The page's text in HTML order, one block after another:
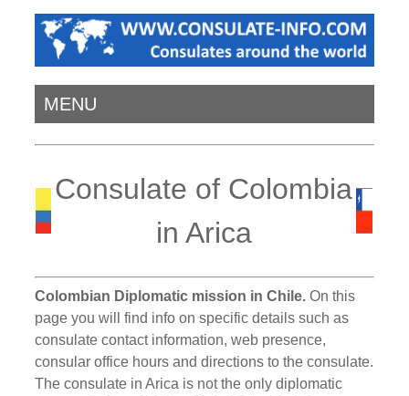
MENU
Consulate of Colombia
in Arica
Colombian Diplomatic mission in Chile. On this
page you will find info on specific details such as
consulate contact information, web presence,
consular office hours and directions to the consulate.
The consulate in Arica is not the only diplomatic